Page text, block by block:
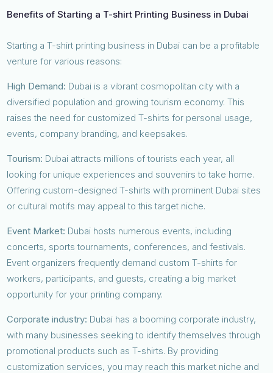
Benefits of Starting a T-shirt Printing Business in Dubai
Starting a T-shirt printing business in Dubai can be a profitable
venture for various reasons:
High Demand: Dubai is a vibrant cosmopolitan city with a
diversified population and growing tourism economy. This
raises the need for customized T-shirts for personal usage,
events, company branding, and keepsakes.
Tourism: Dubai attracts millions of tourists each year, all
looking for unique experiences and souvenirs to take home.
Offering custom-designed T-shirts with prominent Dubai sites
or cultural motifs may appeal to this target niche.
Event Market: Dubai hosts numerous events, including
concerts, sports tournaments, conferences, and festivals.
Event organizers frequently demand custom T-shirts for
workers, participants, and guests, creating a big market
opportunity for your printing company.
Corporate industry: Dubai has a booming corporate industry,
with many businesses seeking to identify themselves through
promotional products such as T-shirts. By providing
customization services, you may reach this market niche and